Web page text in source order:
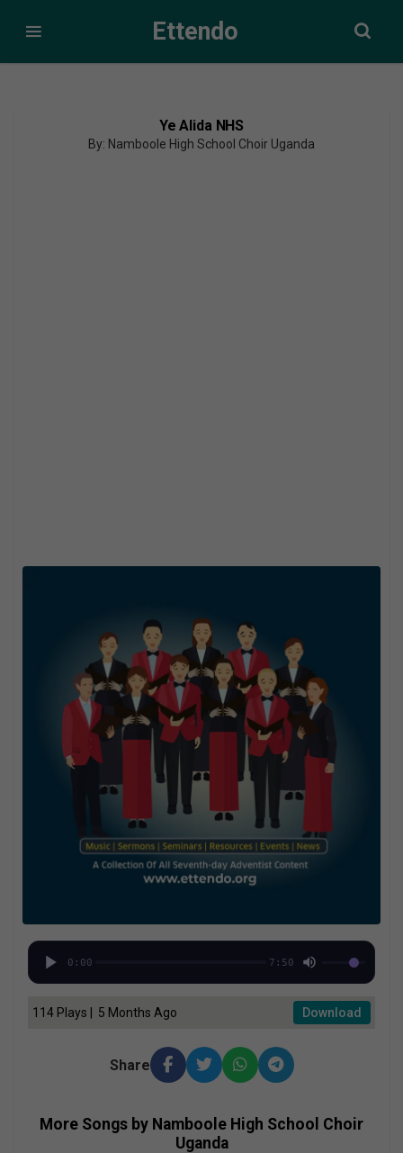
Ettendo
Ye Alida NHS
By: Namboole High School Choir Uganda
0:00 7:50
114 Plays | 5 Months Ago Download
Share
More Songs by Namboole High School Choir
Uganda